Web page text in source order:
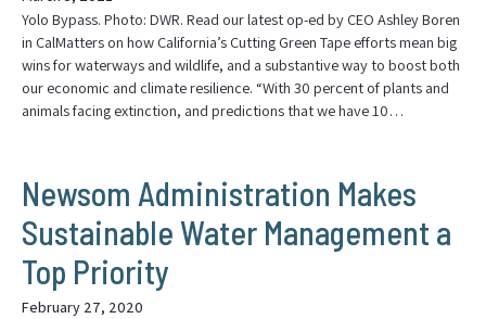
Yolo Bypass. Photo: DWR. Read our latest op-ed by CEO Ashley Boren
in CalMatters on how California’s Cutting Green Tape efforts mean big
wins for waterways and wildlife, and a substantive way to boost both
our economic and climate resilience. “With 30 percent of plants and
animals facing extinction, and predictions that we have 10…
Newsom Administration Makes
Sustainable Water Management a
Top Priority
February 27, 2020